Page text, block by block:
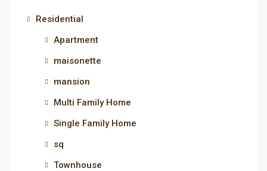
Residential
Apartment
maisonette
mansion
Multi Family Home
Single Family Home
sq
Townhouse